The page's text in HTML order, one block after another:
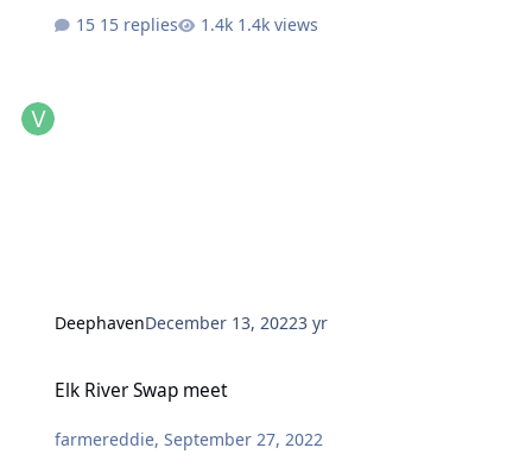
15 replies
1.4k views
DeephavenDecember 13, 20223 yr
Elk River Swap meet
farmereddie,September 27, 2022